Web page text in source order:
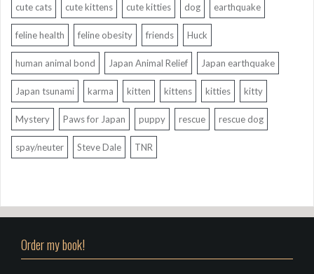
cute cats cute kittens cute kitties dog earthquake
feline health feline obesity friends Huck
human animal bond Japan Animal Relief Japan earthquake
Japan tsunami karma kitten kittens kitties kitty
Mystery Paws for Japan puppy rescue rescue dog
spay/neuter Steve Dale TNR
Order my book!